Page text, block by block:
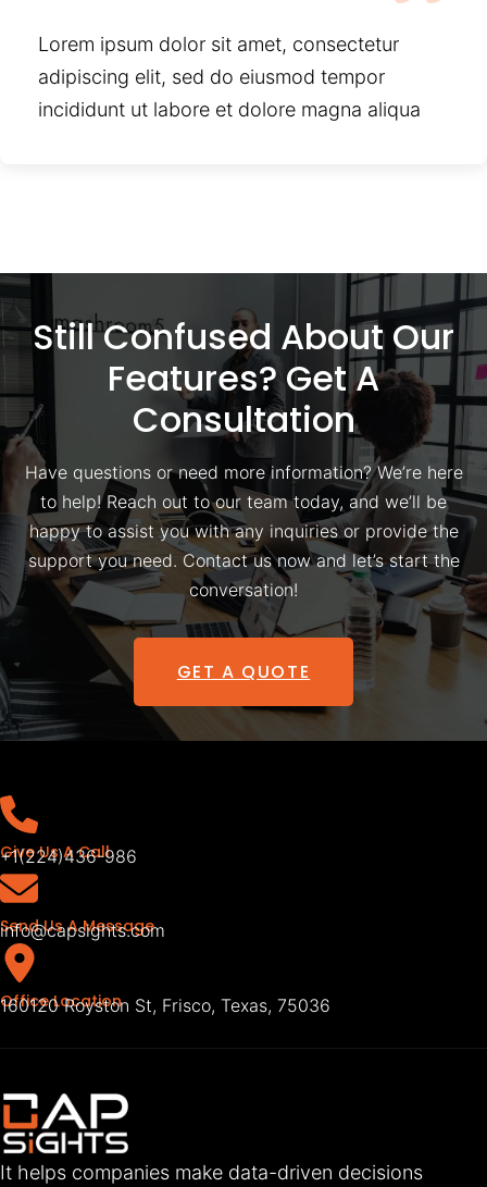
Lorem ipsum dolor sit amet, consectetur
adipiscing elit, sed do eiusmod tempor
incididunt ut labore et dolore magna aliqua
Still Confused About Our
Features? Get A
Consultation
Have questions or need more information? We’re here
to help! Reach out to our team today, and we’ll be
happy to assist you with any inquiries or provide the
support you need. Contact us now and let’s start the
conversation!
GET A QUOTE
Give Us A Call
+1(224)436-986
Send Us A Message
info@capsights.com
Office Location
160120 Royston St, Frisco, Texas, 75036
It helps companies make data-driven decisions